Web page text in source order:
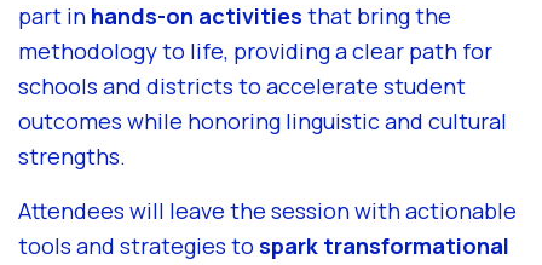
part in hands-on activities that bring the
methodology to life, providing a clear path for
schools and districts to accelerate student
outcomes while honoring linguistic and cultural
strengths.
Attendees will leave the session with actionable
tools and strategies to spark transformational